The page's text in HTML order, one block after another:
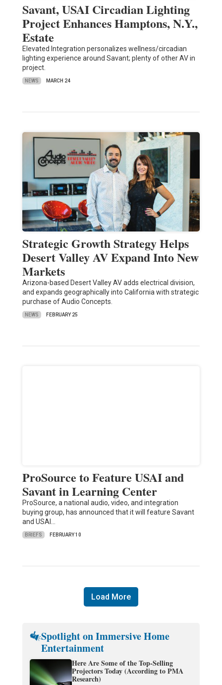
Savant, USAI Circadian Lighting
Project Enhances Hamptons, N.Y.,
Estate
Elevated Integration personalizes wellness/circadian
lighting experience around Savant; plenty of other AV in
project.
NEWS MARCH 24
Strategic Growth Strategy Helps
Desert Valley AV Expand Into New
Markets
Arizona-based Desert Valley AV adds electrical division,
and expands geographically into California with strategic
purchase of Audio Concepts.
NEWS FEBRUARY 25
ProSource to Feature USAI and
Savant in Learning Center
ProSource, a national audio, video, and integration
buying group, has announced that it will feature Savant
and USAI…
BRIEFS FEBRUARY 10
Load More
Spotlight on Immersive Home
Entertainment
Here Are Some of the Top-Selling
Projectors Today (According to PMA
Research)